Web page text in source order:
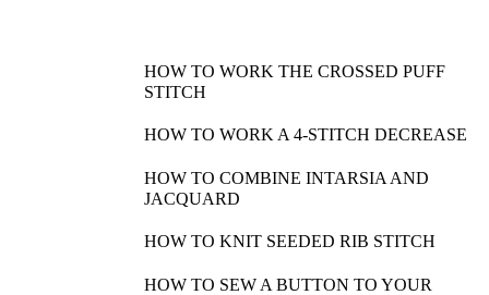
HOW TO WORK THE CROSSED PUFF
STITCH
HOW TO WORK A 4-STITCH DECREASE
HOW TO COMBINE INTARSIA AND
JACQUARD
HOW TO KNIT SEEDED RIB STITCH
HOW TO SEW A BUTTON TO YOUR